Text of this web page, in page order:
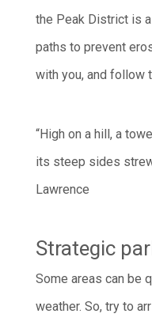
the Peak District is
paths to prevent
with you, and follow
“High on a hill, a
its steep sides
Lawrence
Strategic
Some areas can be
weather. So, try to